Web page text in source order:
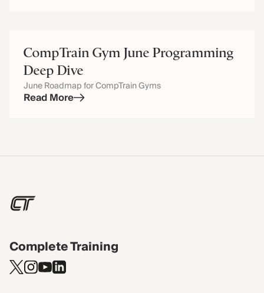
CompTrain Gym June Programming
Deep Dive
June Roadmap for CompTrain Gyms
Read More
Complete Training